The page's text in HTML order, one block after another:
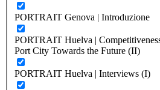
PORTRAIT Genova | Introduzione
PORTRAIT Huelva |
Port City Towards the Future (II)
PORTRAIT Huelva | Interviews (I)